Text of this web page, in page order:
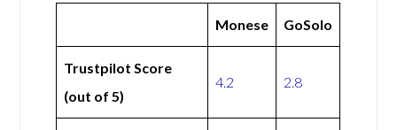
Monese GoSolo
Trustpilot Score
(out of 5)
4.2 2.8